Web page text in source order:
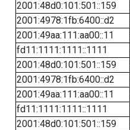
2001:48d0:101:501::159
2001:4978:1fb:6400::d2
2001:49aa:111:aa00::11
fd11:1111:1111::1111
2001:48d0:101:501::159
2001:4978:1fb:6400::d2
2001:49aa:111:aa00::11
fd11:1111:1111::1111
2001:48d0:101:501::159